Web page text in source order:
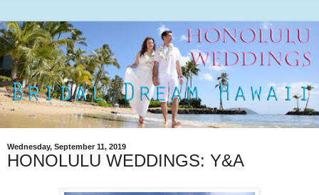
Wednesday, September 11, 2019
HONOLULU WEDDINGS: Y&A